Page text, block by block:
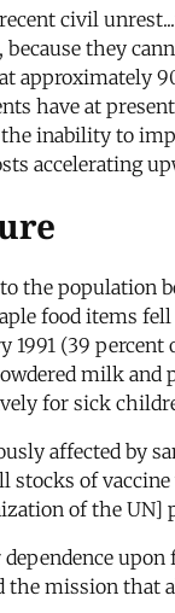
civil
because they
approximately
have at
inability to
accelerating
the
food items
1991 (39
milk
for sick
affected by
stocks of
of the UN]
upon
mission that